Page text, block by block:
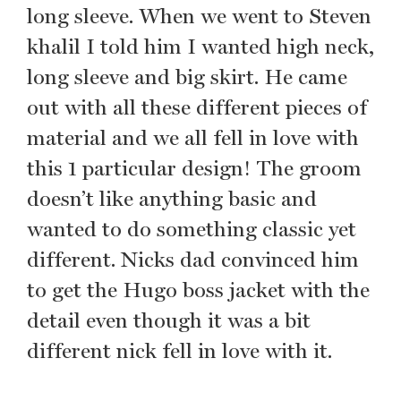
long sleeve. When we went to Steven
khalil I told him I wanted high neck,
long sleeve and big skirt. He came
out with all these different pieces of
material and we all fell in love with
this 1 particular design! The groom
doesn’t like anything basic and
wanted to do something classic yet
different. Nicks dad convinced him
to get the Hugo boss jacket with the
detail even though it was a bit
different nick fell in love with it.